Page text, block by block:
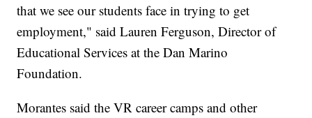
that we see our students face in trying to get
employment," said Lauren Ferguson, Director of
Educational Services at the Dan Marino
Foundation.
Morantes said the VR career camps and other